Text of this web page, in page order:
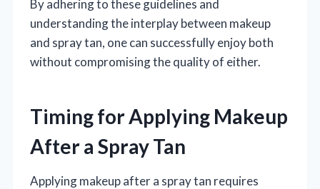
By adhering to these guidelines and
understanding the interplay between makeup
and spray tan, one can successfully enjoy both
without compromising the quality of either.
Timing for Applying Makeup
After a Spray Tan
Applying makeup after a spray tan requires